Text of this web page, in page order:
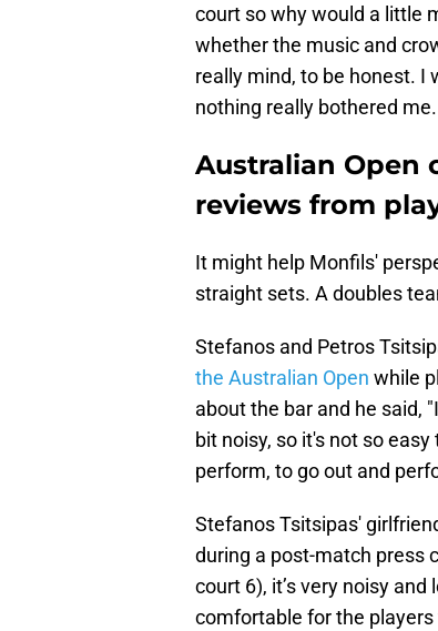
court so why would a little
whether the music and
really mind, to be honest. I
nothing really bothered me.
Australian Open
reviews from
It might help Monfils'
straight sets. A doubles
Stefanos and Petros
the Australian Open while
about the bar and he said,
bit noisy, so it's not so
perform, to go out and
Stefanos Tsitsipas'
during a post-match press
court 6), it’s very noisy
comfortable for the players